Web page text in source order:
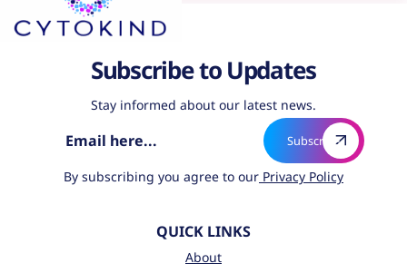
Subscribe to Updates
Stay informed about our latest news.
By subscribing you agree to our Privacy Policy
QUICK LINKS
About